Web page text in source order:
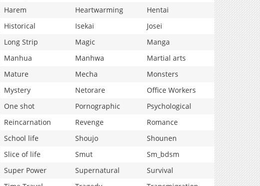
Harem
Heartwarming
Hentai
Historical
Isekai
Josei
Long Strip
Magic
Manga
Manhua
Manhwa
Martial arts
Mature
Mecha
Monsters
Mystery
Netorare
Office Workers
One shot
Pornographic
Psychological
Reincarnation
Revenge
Romance
School life
Shoujo
Shounen
Slice of life
Smut
Sm_bdsm
Super Power
Supernatural
Survival